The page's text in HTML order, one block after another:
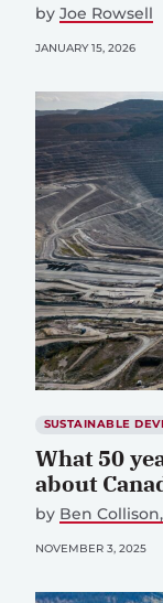
by Joe Rowsell
JANUARY 15, 2026
SUSTAINABLE
What 50
about
by Ben Collison
NOVEMBER 3, 2025